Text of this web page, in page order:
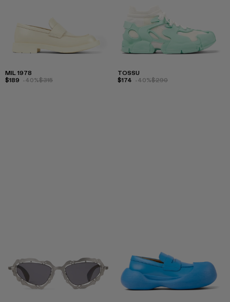
MIL 1978
$189 -40%$315
TOSSU
$174 -40%$290